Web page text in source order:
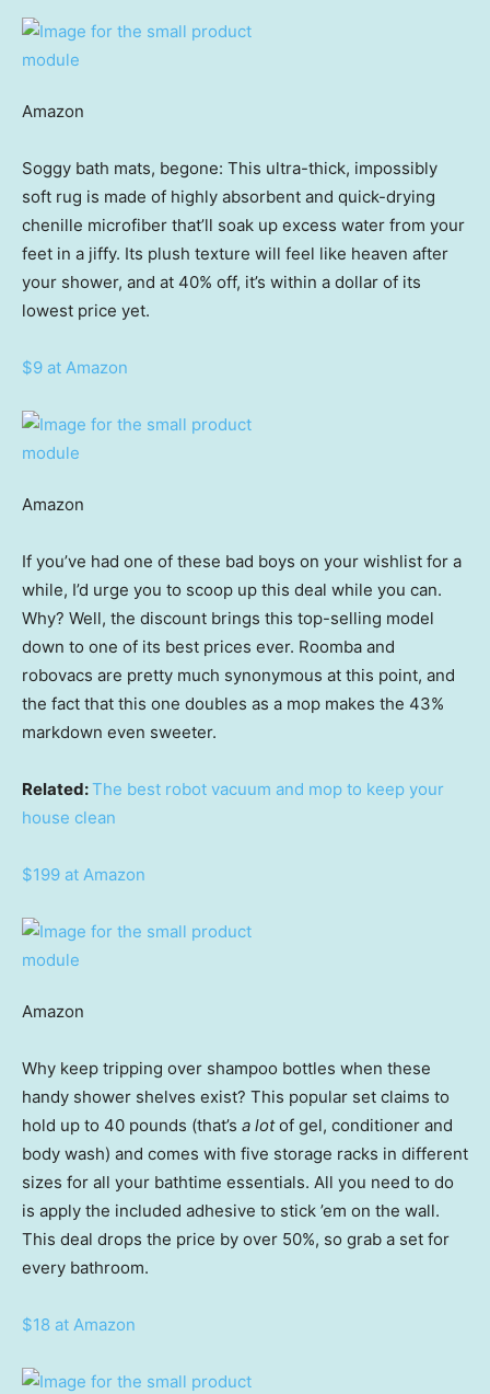
Amazon
Soggy bath mats, begone: This ultra-thick, impossibly
soft rug is made of highly absorbent and quick-drying
chenille microfiber that’ll soak up excess water from your
feet in a jiffy. Its plush texture will feel like heaven after
your shower, and at 40% off, it’s within a dollar of its
lowest price yet.
$9 at Amazon
Amazon
If you’ve had one of these bad boys on your wishlist for a
while, I’d urge you to scoop up this deal while you can.
Why? Well, the discount brings this top-selling model
down to one of its best prices ever. Roomba and
robovacs are pretty much synonymous at this point, and
the fact that this one doubles as a mop makes the 43%
markdown even sweeter.
Related:The best robot vacuum and mop to keep your
house clean
$199 at Amazon
Amazon
Why keep tripping over shampoo bottles when these
handy shower shelves exist? This popular set claims to
hold up to 40 pounds (that’s a lotof gel, conditioner and
body wash) and comes with five storage racks in different
sizes for all your bathtime essentials. All you need to do
is apply the included adhesive to stick ’em on the wall.
This deal drops the price by over 50%, so grab a set for
every bathroom.
$18 at Amazon